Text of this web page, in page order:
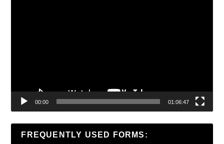
00:00 01:06:47
FREQUENTLY USED FORMS: